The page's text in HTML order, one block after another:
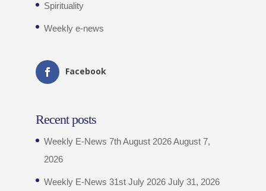
Spirituality
Weekly e-news
Facebook
Recent posts
Weekly E-News 7th August 2026August 7,
2026
Weekly E-News 31st July 2026 July 31, 2026